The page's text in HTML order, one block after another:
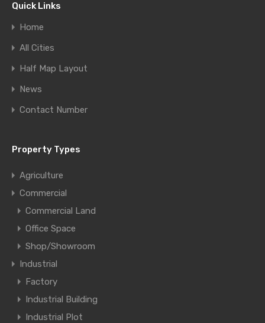
Quick Links
Home
All Cities
Half Map Layout
News
Contact Number
Property Types
Agriculture
Commercial
Commercial Land
Office Space
Shop/Showroom
Industrial
Factory
Industrial Building
Industrial Plot